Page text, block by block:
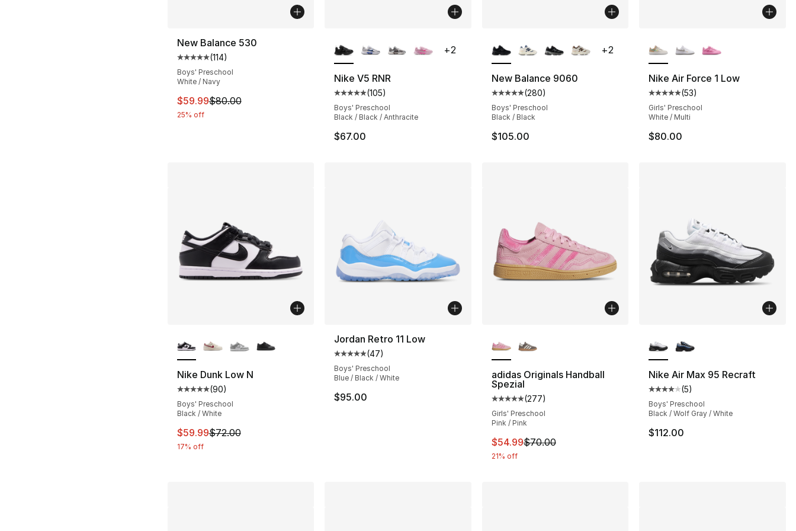
New Balance 530
Average customer rating - [5 out of 5 stars], 114 reviews
(114)
Boys' Preschool
White / Navy
This item is on sale. Price dropped from $80.00 to $59.99
$59.99$80.00
25% off
Nike V5 RNR
Average customer rating - [5 out of 5 stars], 105 reviews
(105)
Boys' Preschool
Black / Black / Anthracite
$67.00
+2
New Balance 9060
Average customer rating - [5 out of 5 stars], 280 reviews
(280)
Boys' Preschool
Black / Black
$105.00
+2
Nike Air Force 1 Low
Average customer rating - [5
(53)
Girls' Preschool
White / Multi
$80.00
Nike Dunk Low N
Average customer rating - [5 out of 5 stars], 90 reviews
(90)
Boys' Preschool
Black / White
This item is on sale. Price dropped from $72.00 to $59.99
$59.99$72.00
17% off
Jordan Retro 11 Low
Average customer rating - [5 out of 5 stars], 47 reviews
(47)
Boys' Preschool
Blue / Black / White
$95.00
adidas Originals Handball
Spezial
Average customer rating - [5 out of 5 stars], 277 reviews
(277)
Girls' Preschool
Pink / Pink
This item is on sale. Price dropped from $70.00 to $54.99
$54.99$70.00
21% off
Nike Air Max 95 Recraft
Average customer rating - [4
(5)
Boys' Preschool
Black / Wolf Gray / White
$112.00